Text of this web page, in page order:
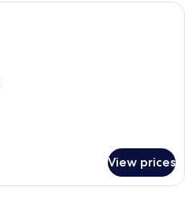
A hotel room with two beds, a desk
View prices